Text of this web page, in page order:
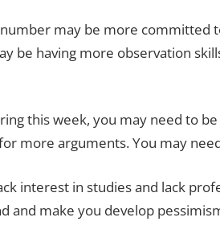
may be more committed
be having more observation
this week, you may need to
more arguments. You may
interest in studies and lack
and make you develop